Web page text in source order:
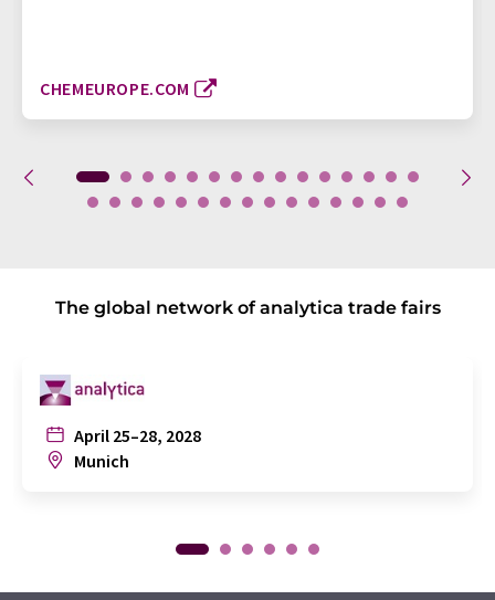
CHEMEUROPE.COM
The global network of analytica trade fairs
April 25–28, 2028
Munich